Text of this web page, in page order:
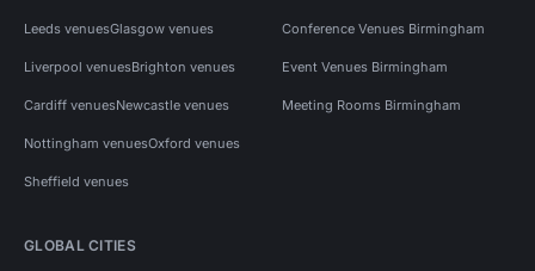
Leeds venuesGlasgow venues
Liverpool venuesBrighton venues
Cardiff venuesNewcastle venues
Nottingham venuesOxford venues
Sheffield venues
Conference Venues Birmingham
Event Venues Birmingham
Meeting Rooms Birmingham
GLOBAL CITIES